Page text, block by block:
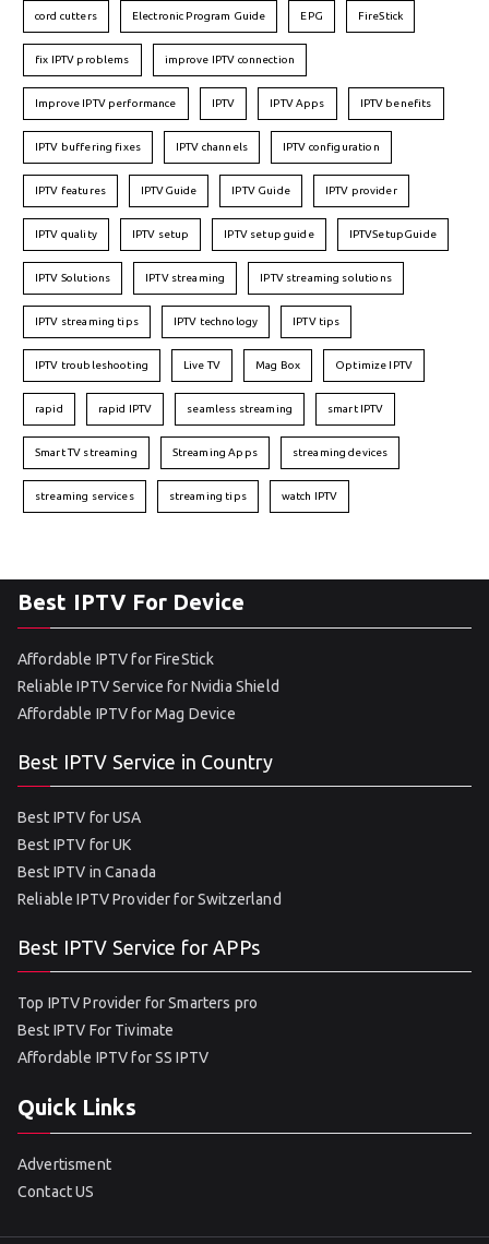
cord cutters Electronic Program Guide EPG FireStick
fix IPTV problems improve IPTV connection
Improve IPTV performance IPTV IPTV Apps IPTV benefits
IPTV buffering fixes IPTV channels IPTV configuration
IPTV features IPTVGuide IPTV Guide IPTV provider
IPTV quality IPTV setup IPTV setup guide IPTVSetupGuide
IPTV Solutions IPTV streaming IPTV streaming solutions
IPTV streaming tips IPTV technology IPTV tips
IPTV troubleshooting Live TV Mag Box Optimize IPTV
rapid rapid IPTV seamless streaming smart IPTV
Smart TV streaming Streaming Apps streaming devices
streaming services streaming tips watch IPTV
Best IPTV For Device
Affordable IPTV for FireStick
Reliable IPTV Service for Nvidia Shield
Affordable IPTV for Mag Device
Best IPTV Service in Country
Best IPTV for USA
Best IPTV for UK
Best IPTV in Canada
Reliable IPTV Provider for Switzerland
Best IPTV Service for APPs
Top IPTV Provider for Smarters pro
Best IPTV For Tivimate
Affordable IPTV for SS IPTV
Quick Links
Advertisment
Contact US